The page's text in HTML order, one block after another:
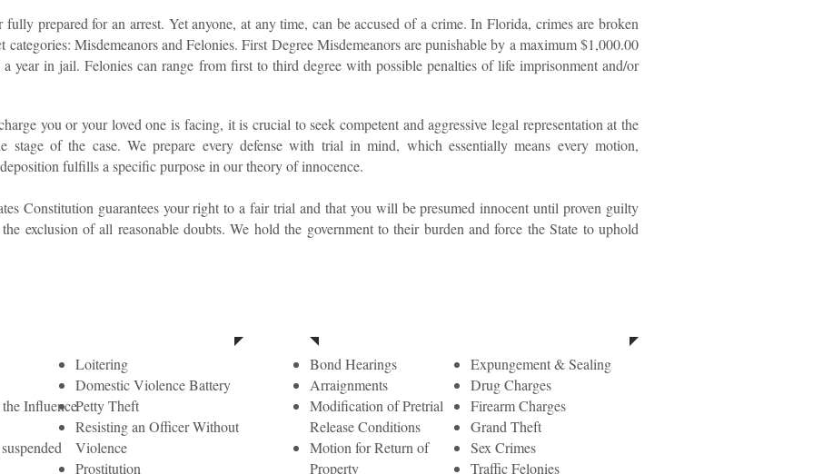
fully prepared for an arrest. Yet anyone, at any time, can be accused of a crime. In Florida, crimes are broken
categories: Misdemeanors and Felonies. First Degree Misdemeanors are punishable by a maximum $1,000.00
year in jail. Felonies can range from first to third degree with possible penalties of life imprisonment and/or
you or your loved one is facing, it is crucial to seek competent and aggressive legal representation at the
stage of the case. We prepare every defense with trial in mind, which essentially means every motion,
fulfills a specific purpose in our theory of innocence.
Constitution guarantees your right to a fair trial and that you will be presumed innocent until proven guilty
exclusion of all reasonable doubts. We hold the government to their burden and force the State to uphold
Influence
Loitering
Domestic Violence Battery
Petty Theft
Resisting an Officer Without
Violence
Prostitution
Bond Hearings
Arraignments
Modification of Pretrial
Release Conditions
Motion for Return of
Property
Expungement & Sealing
Drug Charges
Firearm Charges
Grand Theft
Sex Crimes
Traffic Felonies